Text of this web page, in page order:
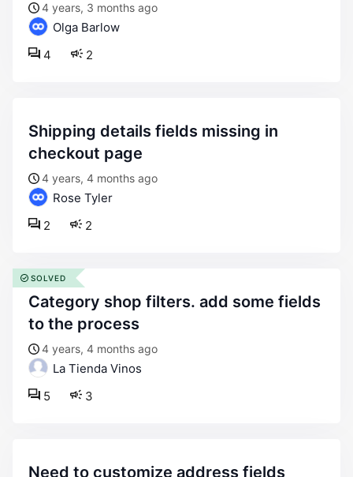
4 years, 3 months ago
Olga Barlow
2
4
shipping details fields missing in
checkout page
4 years, 4 months ago
Rose Tyler
2
2
category shop filters. add some fields
to the process
4 years, 4 months ago
La Tienda Vinos
3
5
SOLVED
need to customize address fields